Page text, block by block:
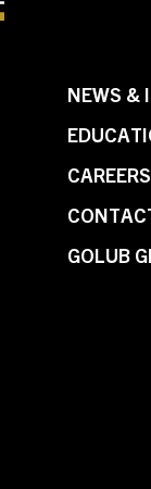
NEWS &
CAREERS
GOLUB